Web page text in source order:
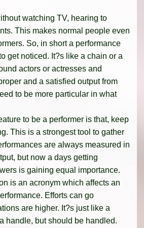
watching TV, hearing to
This makes normal people even
So, in short a performance
get noticed. It?s like a chain or a
actors or actresses and
and a satisfied output from
to be more particular in what
to be a performer is that, keep
This is a strongest tool to gather
are always measured in
but now a days getting
is gaining equal importance.
is an acronym which affects an
Efforts can go
are higher. It?s just like a
handle, but should be handled.